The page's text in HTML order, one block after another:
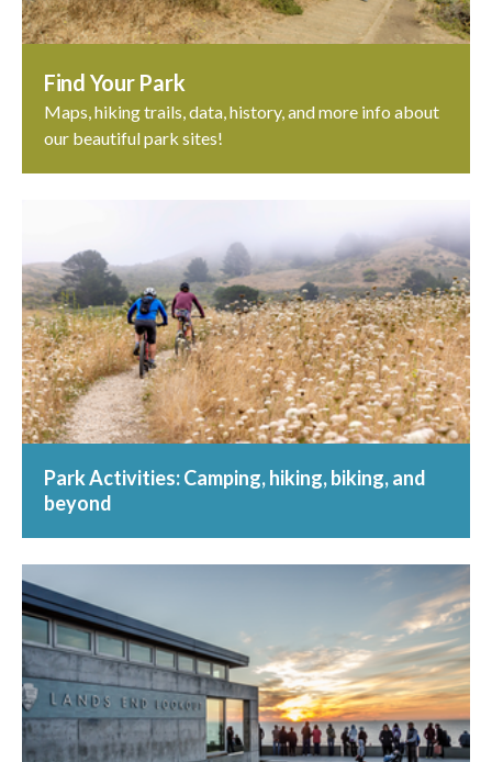
Find Your Park
Maps, hiking trails, data, history, and more info about
our beautiful park sites!
Park Activities: Camping, hiking, biking, and
beyond